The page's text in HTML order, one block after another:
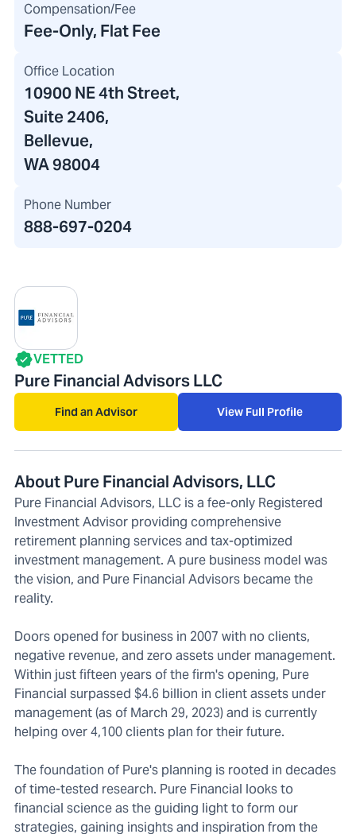
Compensation/Fee
Fee-Only, Flat Fee
Office Location
10900 NE 4th Street,
Suite 2406,
Bellevue,
WA 98004
Phone Number
888-697-0204
VETTED
Pure Financial Advisors LLC
Find an Advisor View Full Profile
About Pure Financial Advisors, LLC
Pure Financial Advisors, LLC is a fee-only Registered
Investment Advisor providing comprehensive
retirement planning services and tax-optimized
investment management. A pure business model was
the vision, and Pure Financial Advisors became the
reality.
Doors opened for business in 2007 with no clients,
negative revenue, and zero assets under management.
Within just fifteen years of the firm's opening, Pure
Financial surpassed $4.6 billion in client assets under
management (as of March 29, 2023) and is currently
helping over 4,100 clients plan for their future.
The foundation of Pure's planning is rooted in decades
of time-tested research. Pure Financial looks to
financial science as the guiding light to form our
strategies, gaining insights and inspiration from the